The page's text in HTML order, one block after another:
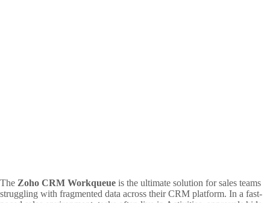
The Zoho CRM Workqueue is the ultimate solution for sales teams
struggling with fragmented data across their CRM platform. In a fast-